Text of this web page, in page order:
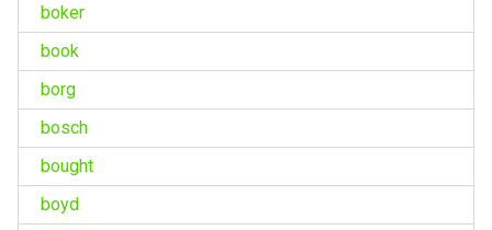
boker
book
borg
bosch
bought
boyd